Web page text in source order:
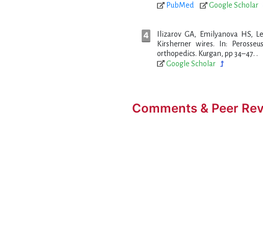
PubMed
Google Scholar
Ilizarov GA, Emilyanova HS,
Kirsherner wires. In:
orthopedics. Kurgan, pp 34–47. .
Google Scholar
Comments & Peer